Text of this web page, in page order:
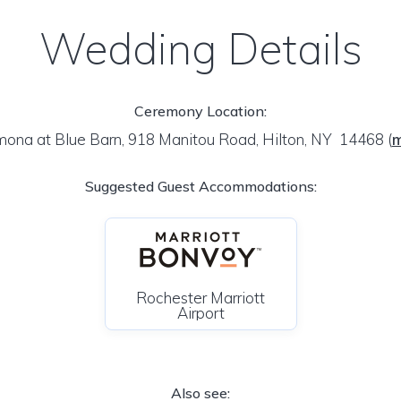
Wedding Details
Ceremony Location:
at Blue Barn, 918 Manitou Road, Hilton, NY 14468 (
Suggested Guest Accommodations:
Rochester Marriott
Airport
Also see: